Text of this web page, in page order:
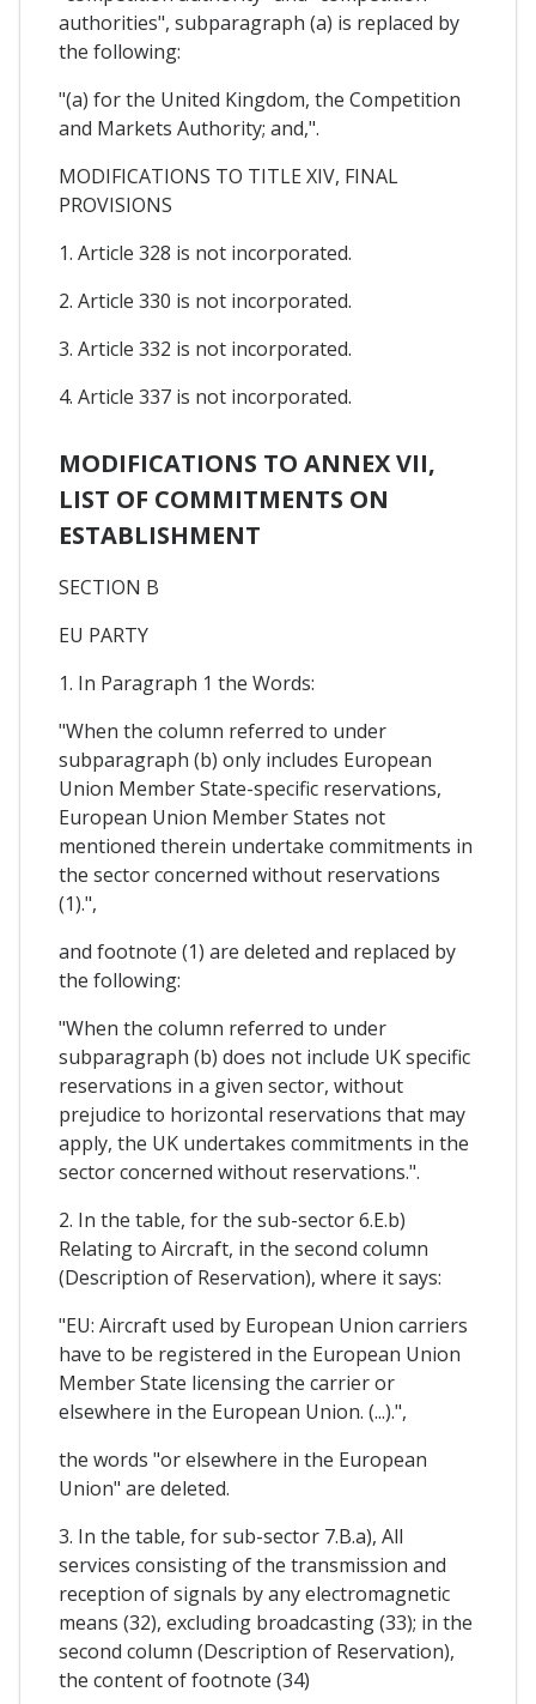
authorities", subparagraph (a) is replaced by
the following:
"(a) for the United Kingdom, the Competition
and Markets Authority; and,".
MODIFICATIONS TO TITLE XIV, FINAL
PROVISIONS
1. Article 328 is not incorporated.
2. Article 330 is not incorporated.
3. Article 332 is not incorporated.
4. Article 337 is not incorporated.
MODIFICATIONS TO ANNEX VII,
LIST OF COMMITMENTS ON
ESTABLISHMENT
SECTION B
EU PARTY
1. In Paragraph 1 the Words:
"When the column referred to under
subparagraph (b) only includes European
Union Member State-specific reservations,
European Union Member States not
mentioned therein undertake commitments in
the sector concerned without reservations
(1).",
and footnote (1) are deleted and replaced by
the following:
"When the column referred to under
subparagraph (b) does not include UK specific
reservations in a given sector, without
prejudice to horizontal reservations that may
apply, the UK undertakes commitments in the
sector concerned without reservations.".
2. In the table, for the sub-sector 6.E.b)
Relating to Aircraft, in the second column
(Description of Reservation), where it says:
"EU: Aircraft used by European Union carriers
have to be registered in the European Union
Member State licensing the carrier or
elsewhere in the European Union. (...).",
the words "or elsewhere in the European
Union" are deleted.
3. In the table, for sub-sector 7.B.a), All
services consisting of the transmission and
reception of signals by any electromagnetic
means (32), excluding broadcasting (33); in the
second column (Description of Reservation),
the content of footnote (34)